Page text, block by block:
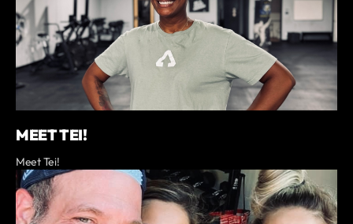
MEET TEI!
Meet Tei!